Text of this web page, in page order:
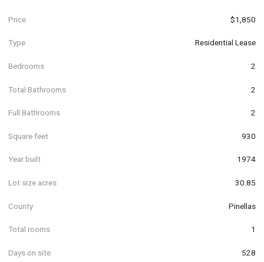
Price $1,850
Type Residential Lease
Bedrooms 2
Total Bathrooms 2
Full Bathrooms 2
Square feet 930
Year built 1974
Lot size acres 30.85
County Pinellas
Total rooms 1
Days on site 528